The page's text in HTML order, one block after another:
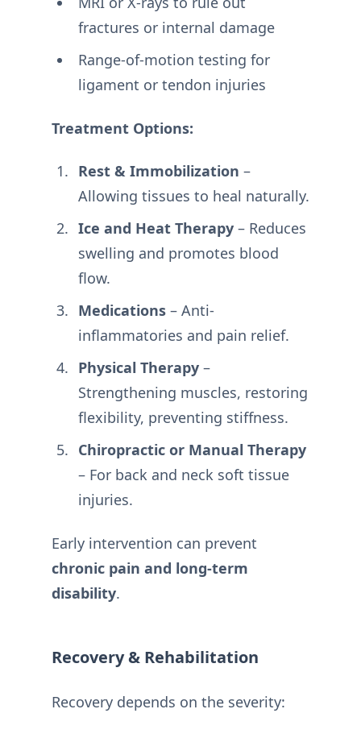
fractures or internal damage
Range-of-motion testing for
ligament or tendon injuries
Treatment Options:
Rest & Immobilization –
Allowing tissues to heal naturally.
Ice and Heat Therapy– Reduces
swelling and promotes blood
flow.
Medications– Anti-
inflammatories and pain relief.
Physical Therapy–
Strengthening muscles, restoring
flexibility, preventing stiffness.
Chiropractic or Manual Therapy
– For back and neck soft tissue
injuries.
Early intervention can prevent
chronic pain and long-term
disability.
Recovery & Rehabilitation
Recovery depends on the severity: